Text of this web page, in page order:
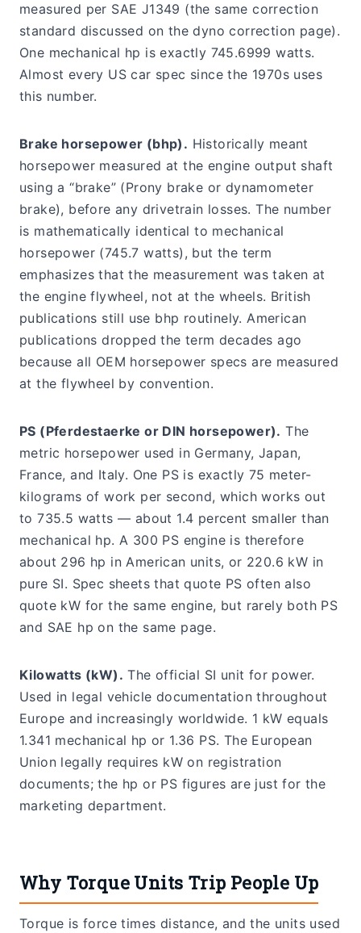
measured per SAE J1349 (the same correction
standard discussed on the dyno correction page).
One mechanical hp is exactly 745.6999 watts.
Almost every US car spec since the 1970s uses
this number.
Brake horsepower (bhp). Historically meant
horsepower measured at the engine output shaft
using a “brake” (Prony brake or dynamometer
brake), before any drivetrain losses. The number
is mathematically identical to mechanical
horsepower (745.7 watts), but the term
emphasizes that the measurement was taken at
the engine flywheel, not at the wheels. British
publications still use bhp routinely. American
publications dropped the term decades ago
because all OEM horsepower specs are measured
at the flywheel by convention.
PS (Pferdestaerke or DIN horsepower). The
metric horsepower used in Germany, Japan,
France, and Italy. One PS is exactly 75 meter-
kilograms of work per second, which works out
to 735.5 watts — about 1.4 percent smaller than
mechanical hp. A 300 PS engine is therefore
about 296 hp in American units, or 220.6 kW in
pure SI. Spec sheets that quote PS often also
quote kW for the same engine, but rarely both PS
and SAE hp on the same page.
Kilowatts (kW). The official SI unit for power.
Used in legal vehicle documentation throughout
Europe and increasingly worldwide. 1 kW equals
1.341 mechanical hp or 1.36 PS. The European
Union legally requires kW on registration
documents; the hp or PS figures are just for the
marketing department.
Why Torque Units Trip People Up
Torque is force times distance, and the units used